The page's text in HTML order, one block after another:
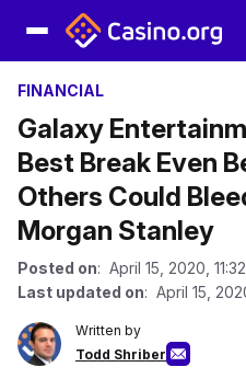
FINANCIAL
Galaxy
Best Break Even
Others Could
Morgan Stanley
Posted on: April 15, 2020,
Last updated on: April 15,
Written by
Todd Shriber